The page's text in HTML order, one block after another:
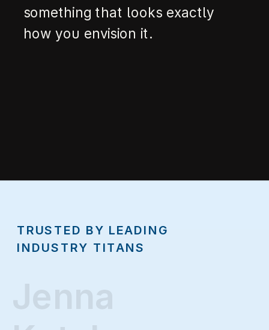
something that looks exactly
how you envision it.
TRUSTED BY LEADING
INDUSTRY TITANS